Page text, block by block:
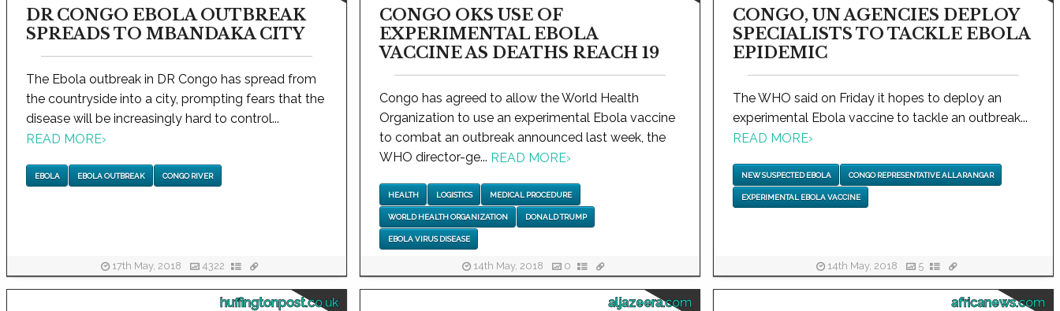
DR CONGO EBOLA OUTBREAK
SPREADS TO MBANDAKA CITY
The Ebola outbreak in DR Congo has spread from
the countryside into a city, prompting fears that the
disease will be increasingly hard to control...
READ MORE›
EBOLA EBOLA OUTBREAK CONGO RIVER
17th May, 2018 4322
CONGO OKS USE OF
EXPERIMENTAL EBOLA
VACCINE AS DEATHS REACH 19
Congo has agreed to allow the World Health
Organization to use an experimental Ebola vaccine
to combat an outbreak announced last week, the
WHO director-ge... READ MORE›
HEALTH LOGISTICS MEDICAL PROCEDURE
WORLD HEALTH ORGANIZATION DONALD TRUMP
EBOLA VIRUS DISEASE
14th May, 2018 0
CONGO, UN AGENCIES DEPLOY
SPECIALISTS TO TACKLE EBOLA
EPIDEMIC
The WHO said on Friday it hopes to deploy an
experimental Ebola vaccine to tackle an outbreak...
READ MORE›
NEW SUSPECTED EBOLA CONGO REPRESENTATIVE ALLARANGAR
EXPERIMENTAL EBOLA VACCINE
14th May, 2018 5
huffingtonpost.co.uk aljazeera.com africanews.com